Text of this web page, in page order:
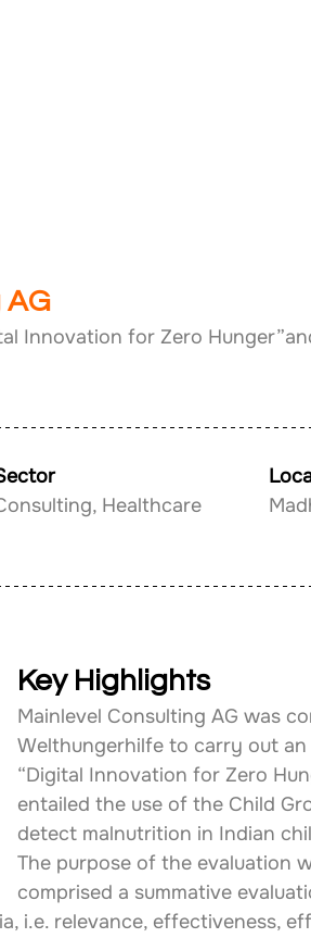
AG
Innovation for Zero
Healthcare
Key Highlights
Mainlevel Consulting AG was
Welthungerhilfe to carry out
“Digital Innovation for Zero
entailed the use of the Child
detect malnutrition in Indian
The purpose of the evaluation
comprised a summative
i.e. relevance, effectiveness,